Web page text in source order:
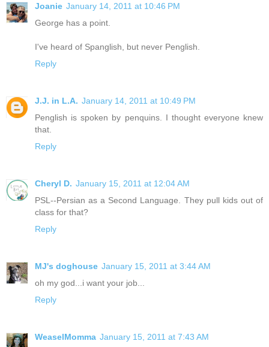
Joanie January 14, 2011 at 10:46 PM
George has a point.
I've heard of Spanglish, but never Penglish.
Reply
J.J. in L.A. January 14, 2011 at 10:49 PM
Penglish is spoken by penquins. I thought everyone knew
that.
Reply
Cheryl D. January 15, 2011 at 12:04 AM
PSL--Persian as a Second Language. They pull kids out of
class for that?
Reply
MJ's doghouse January 15, 2011 at 3:44 AM
oh my god...i want your job...
Reply
WeaselMomma January 15, 2011 at 7:43 AM